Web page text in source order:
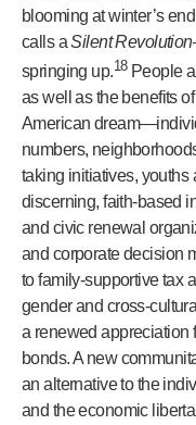
blooming at winter’s
calls aSilent Revolution
springing up.18People
as well as the benefits
American
numbers,
taking initiatives, youths
discerning, faith-based
and civic renewal
and corporate decision
to family-supportive tax
gender and cross-
a renewed appreciation
bonds. A new
an alternative to the
and the economic